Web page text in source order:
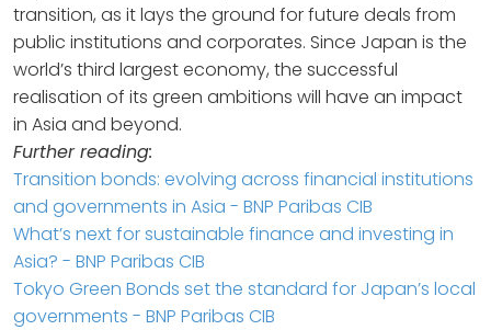
transition, as it lays the ground for future deals from
public institutions and corporates. Since Japan is the
world’s third largest economy, the successful
realisation of its green ambitions will have an impact
in Asia and beyond.
Further reading:
Transition bonds: evolving across financial institutions
and governments in Asia - BNP Paribas CIB
What’s next for sustainable finance and investing in
Asia? - BNP Paribas CIB
Tokyo Green Bonds set the standard for Japan’s local
governments - BNP Paribas CIB